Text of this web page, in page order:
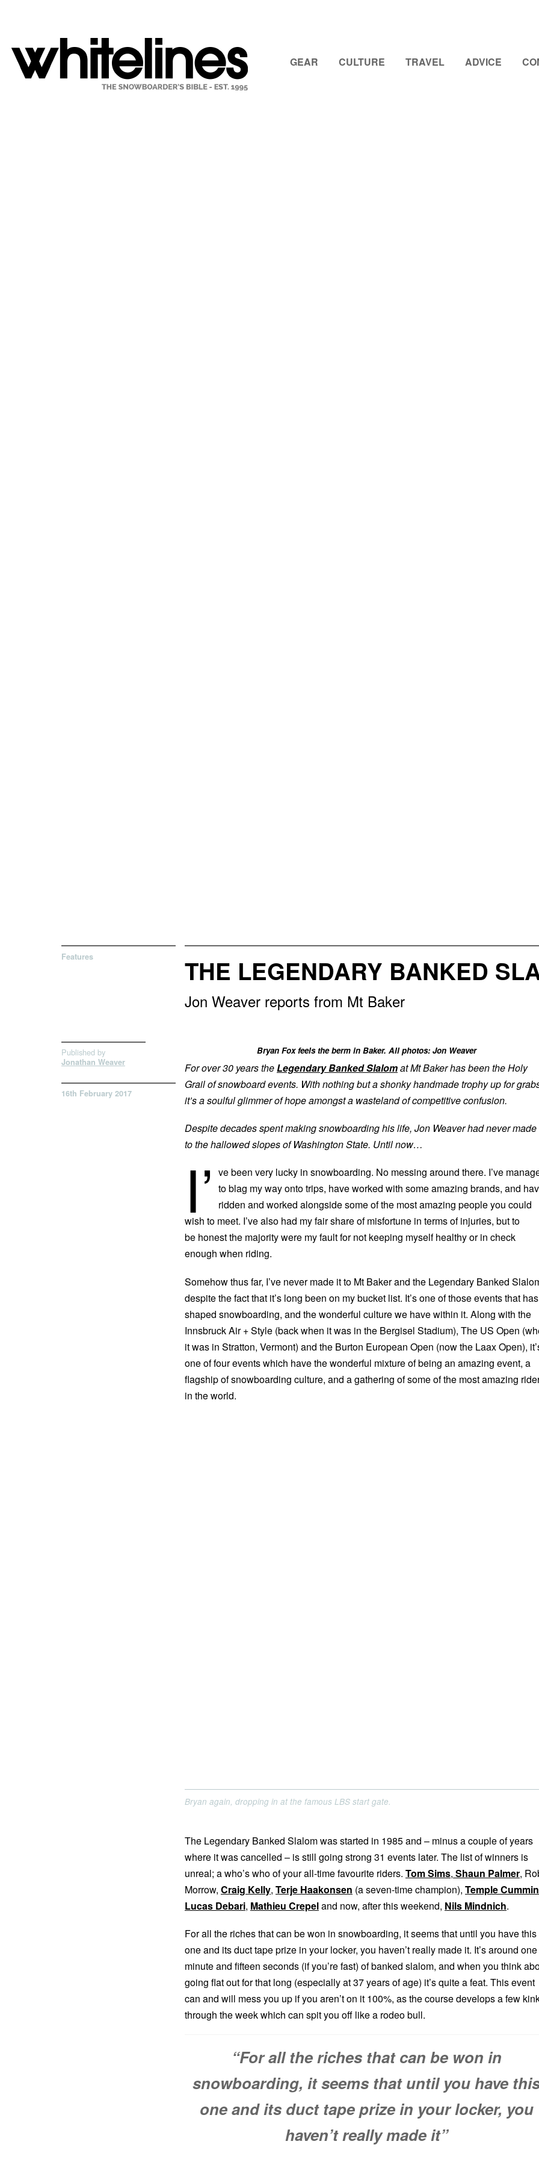
GEAR CULTURE TRAVEL ADVICE
Features THE LEGENDARY BANKED
Jon Weaver reports from Mt Baker
Published by
Jonathan Weaver
16th February 2017
Bryan Fox feels the berm in Baker. All photos: Jon Weaver
For over 30 years theLegendary Banked Slalomat Mt Baker has been the Holy
Grail of snowboard events. With nothing but a shonky handmade trophy up for
it’s a soulful glimmer of hope amongst a wasteland of competitive confusion.
Despite decades spent making snowboarding his life, Jon Weaver had never made
to the hallowed slopes of Washington State. Until now…
I’
ve been very lucky in snowboarding. No messing around there. I’ve
to blag my way onto trips, have worked with some amazing brands, and
ridden and worked alongside some of the most amazing people you could
wish to meet. I’ve also had my fair share of misfortune in terms of injuries, but to
be honest the majority were my fault for not keeping myself healthy or in check
enough when riding.
Somehow thus far, I’ve never made it to Mt Baker and the Legendary Banked
despite the fact that it’s long been on my bucket list. It’s one of those events that has
shaped snowboarding, and the wonderful culture we have within it. Along with the
Innsbruck Air + Style (back when it was in the Bergisel Stadium), The US Open
it was in Stratton, Vermont) and the Burton European Open (now the Laax Open),
one of four events which have the wonderful mixture of being an amazing event, a
flagship of snowboarding culture, and a gathering of some of the most amazing
in the world.
Bryan again, dropping in at the famous LBS start gate.
The Legendary Banked Slalom was started in 1985 and – minus a couple of years
where it was cancelled – is still going strong 31 events later. The list of winners is
unreal; a who’s who of your all-time favourite riders. Tom Sims, Shaun Palmer,
Morrow, Craig Kelly, Terje Haakonsen (a seven-time champion), Temple
Lucas Debari, Mathieu Crepeland now, after this weekend, Nils Mindnich.
For all the riches that can be won in snowboarding, it seems that until you have this
one and its duct tape prize in your locker, you haven’t really made it. It’s around one
minute and fifteen seconds (if you’re fast) of banked slalom, and when you think
going flat out for that long (especially at 37 years of age) it’s quite a feat. This event
can and will mess you up if you aren’t on it 100%, as the course develops a few
through the week which can spit you off like a rodeo bull.
“For all the riches that can be won in
snowboarding, it seems that until you have
one and its duct tape prize in your locker, you
haven’t really made it”